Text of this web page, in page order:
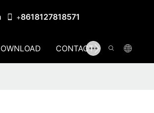
+8618127818571
CONTACT US